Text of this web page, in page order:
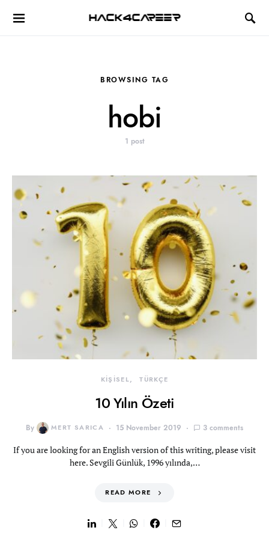
Hack4Career
BROWSING TAG
hobi
1 post
KİŞİSEL TÜRKÇE
10 Yılın Özeti
By MERT SARICA 15 November 2019 3 comments
If you are looking for an English version of this writing, please visit
here. Sevgili Günlük, 1996 yılında,…
READ MORE